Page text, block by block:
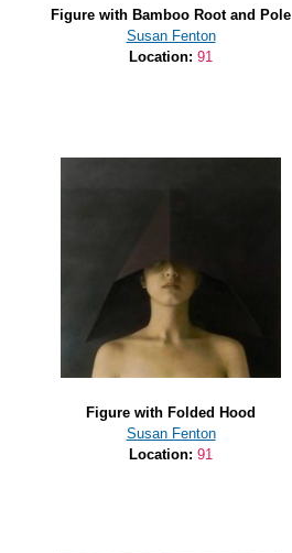
Figure with Bamboo Root and Pole
Susan Fenton
Location: 91
Figure with Folded Hood
Susan Fenton
Location: 91